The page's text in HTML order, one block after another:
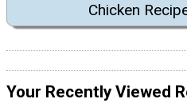
Chicken
Your Recently Viewed